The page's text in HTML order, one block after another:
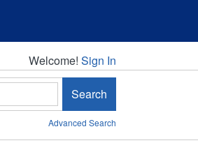
Welcome!
Welcome! Sign In
Search
Advanced Search